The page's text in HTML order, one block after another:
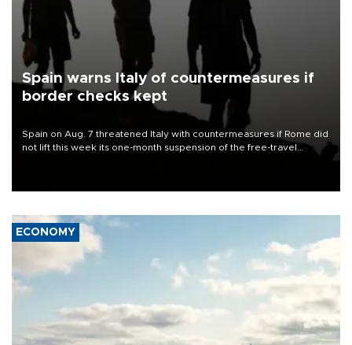
Spain warns Italy of countermeasures if
border checks kept
Spain on Aug. 7 threatened Italy with countermeasures if Rome did
not lift this week its one-month suspension of the free-travel
ECONOMY